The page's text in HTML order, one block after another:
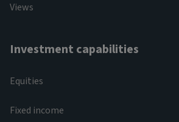
Views
Investment capabilities
Equities
Fixed income